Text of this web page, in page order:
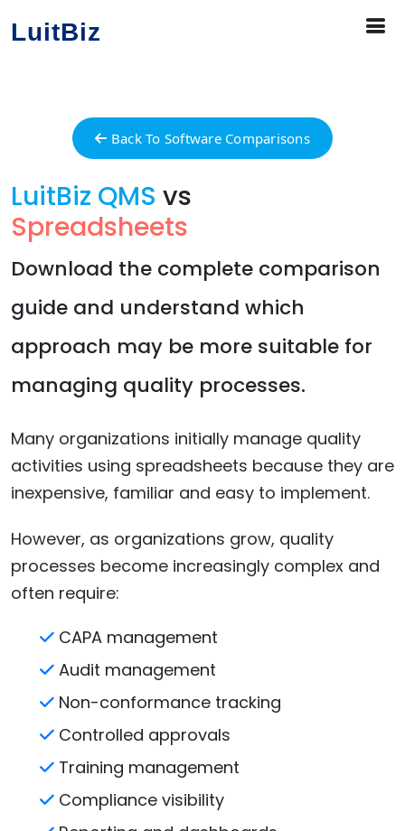
LuitBiz
Back To Software Comparisons
LuitBiz QMS vs
Spreadsheets
Download the complete comparison
guide and understand which
approach may be more suitable for
managing quality processes.
Many organizations initially manage quality
activities using spreadsheets because they are
inexpensive, familiar and easy to implement.
However, as organizations grow, quality
processes become increasingly complex and
often require:
CAPA management
Audit management
Non-conformance tracking
Controlled approvals
Training management
Compliance visibility